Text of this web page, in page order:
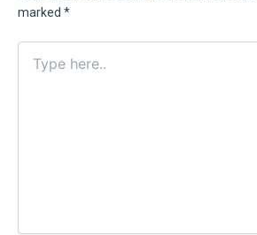
marked *
here..